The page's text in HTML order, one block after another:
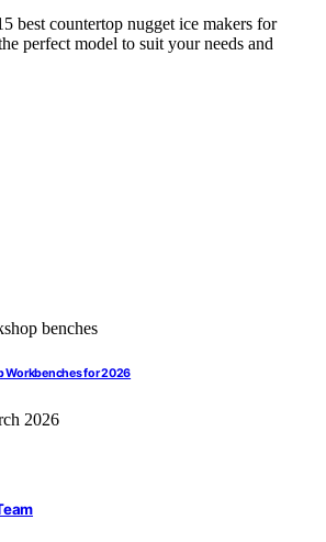
best countertop nugget ice makers for
perfect model to suit your needs and
Workbenches for 2026
2026